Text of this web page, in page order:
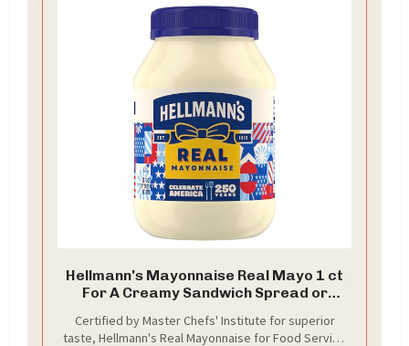
Hellmann's Mayonnaise Real Mayo 1 ct
For A Creamy Sandwich Spread or
Free 30 oz
Certified by Master Chefs' Institute for superior
taste, Hellmann's Real Mayonnaise for Food Service